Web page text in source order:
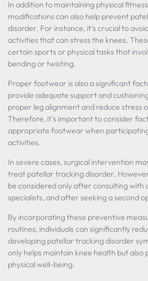
In addition to maintaining physical
modifications can also help prevent
disorder. For instance, it's crucial to
activities that can stress the knees.
certain sports or physical tasks that
bending or twisting.
Proper footwear is also a significant
provide adequate support and
proper leg alignment and reduce stress
Therefore, it's important to consider
appropriate footwear when
activities.
In severe cases, surgical intervention
treat patellar tracking disorder.
be considered only after consulting with
specialists, and after seeking a second
By incorporating these preventive
routines, individuals can significantly
developing patellar tracking disorder
only helps maintain knee health but also
physical well-being.